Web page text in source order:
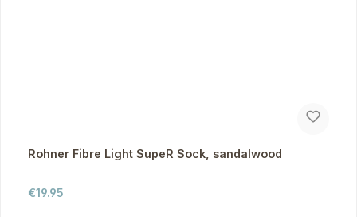
Rohner Fibre Light SupeR Sock, sandalwood
Regular price:
€19.95